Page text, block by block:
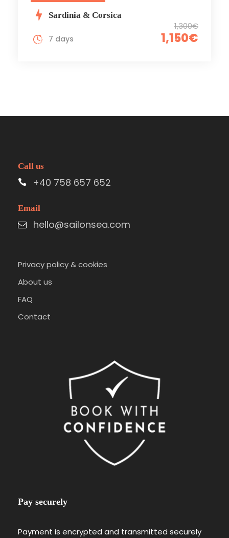
Sardinia & Corsica
1,300€
1,150€
7 days
Call us
+40 758 657 652
Email
hello@sailonsea.com
Privacy policy & cookies
About us
FAQ
Contact
Pay securely
Payment is encrypted and transmitted securely